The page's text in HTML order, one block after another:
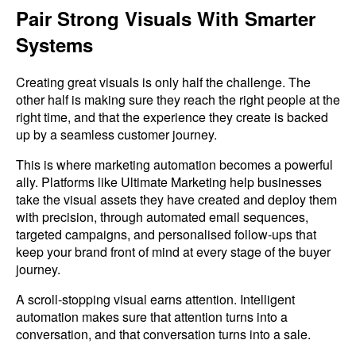
Pair Strong Visuals With Smarter
Systems
Creating great visuals is only half the challenge. The
other half is making sure they reach the right people at the
right time, and that the experience they create is backed
up by a seamless customer journey.
This is where marketing automation becomes a powerful
ally. Platforms like Ultimate Marketing help businesses
take the visual assets they have created and deploy them
with precision, through automated email sequences,
targeted campaigns, and personalised follow-ups that
keep your brand front of mind at every stage of the buyer
journey.
A scroll-stopping visual earns attention. Intelligent
automation makes sure that attention turns into a
conversation, and that conversation turns into a sale.